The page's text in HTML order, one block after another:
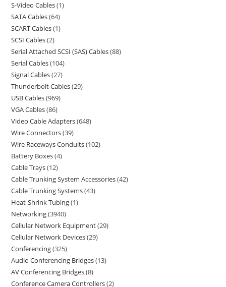
S-Video Cables 1
SATA Cables 64
SCART Cables 1
SCSI Cables 2
Serial Attached SCSI (SAS) Cables 88
Serial Cables 104
Signal Cables 27
Thunderbolt Cables 29
USB Cables 969
VGA Cables 86
Video Cable Adapters 648
Wire Connectors 39
Wire Raceways Conduits 102
Battery Boxes 4
Cable Trays 12
Cable Trunking System Accessories 42
Cable Trunking Systems 43
Heat-Shrink Tubing 1
Networking 3940
Cellular Network Equipment 29
Cellular Network Devices 29
Conferencing 325
Audio Conferencing Bridges 13
AV Conferencing Bridges 8
Conference Camera Controllers 2